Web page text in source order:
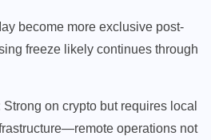
become more exclusive post-
freeze likely continues through
Strong on crypto but requires local
operations not